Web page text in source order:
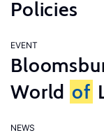
Policies
EVENT
World of
NEWS